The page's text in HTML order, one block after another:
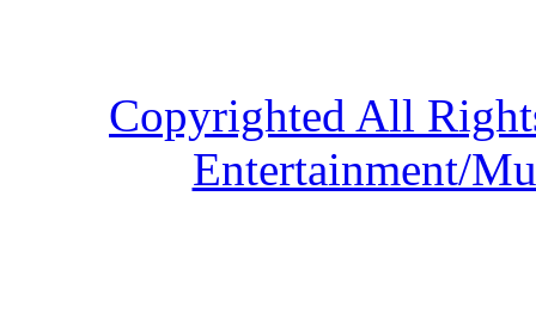
Copyrighted All
Entertainment/